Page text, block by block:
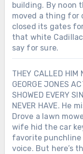
building. By noon
moved a thing for
closed its gates
that white
say for sure.
THEY CALLED HIM
GEORGE JONES
SHOWED EVERY
NEVER HAVE. He
Drove a lawn
wife hid the car
favorite punchline
voice. But here’s